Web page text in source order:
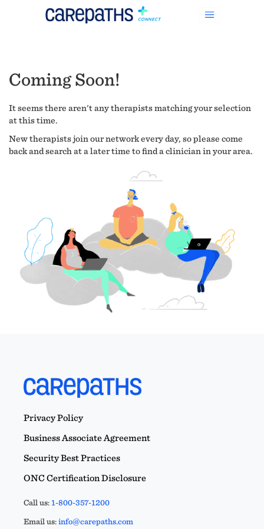
Coming Soon!
It seems there aren't any therapists matching your selection
at this time.
New therapists join our network every day, so please come
back and search at a later time to find a clinician in your area.
Privacy Policy
Business Associate Agreement
Security Best Practices
ONC Certification Disclosure
Call us:1-800-357-1200
Email us:info@carepaths.com